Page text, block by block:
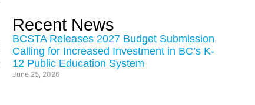
Recent News
BCSTA Releases 2027 Budget Submission
Calling for Increased Investment in BC’s K-
12 Public Education System
June 25, 2026